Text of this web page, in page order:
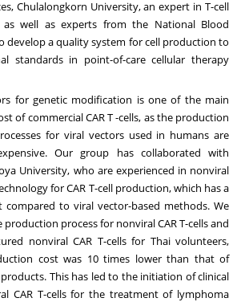
Chulalongkorn University, an expert in T-cell
as well as experts from the National Blood
develop a quality system for cell production to
standards in point-of-care cellular therapy
for genetic modification is one of the main
of commercial CAR T -cells, as the production
for viral vectors used in humans are
Our group has collaborated with
University, who are experienced in nonviral
for CAR T-cell production, which has a
to viral vector-based methods. We
production process for nonviral CAR T-cells and
nonviral CAR T-cells for Thai volunteers,
cost was 10 times lower than that of
products. This has led to the initiation of clinical
CAR T-cells for the treatment of lymphoma